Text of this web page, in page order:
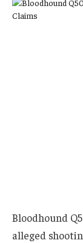
Bloodhound
alleged